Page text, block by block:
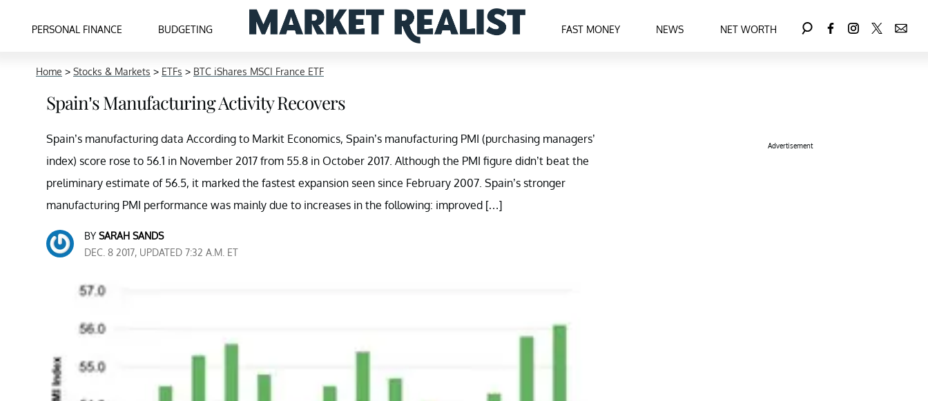
PERSONAL FINANCE BUDGETING FAST MONEY NEWS NET WORTH
Home > Stocks & Markets > ETFs > BTC iShares MSCI France ETF
Spain’s Manufacturing Activity Recovers
Spain’s manufacturing data According to Markit Economics, Spain’s manufacturing PMI (purchasing managers’
index) score rose to 56.1 in November 2017 from 55.8 in October 2017. Although the PMI figure didn’t beat the
preliminary estimate of 56.5, it marked the fastest expansion seen since February 2007. Spain’s stronger
manufacturing PMI performance was mainly due to increases in the following: improved […]
BY SARAH SANDS
DEC. 8 2017, UPDATED 7:32 A.M. ET
Advertisement